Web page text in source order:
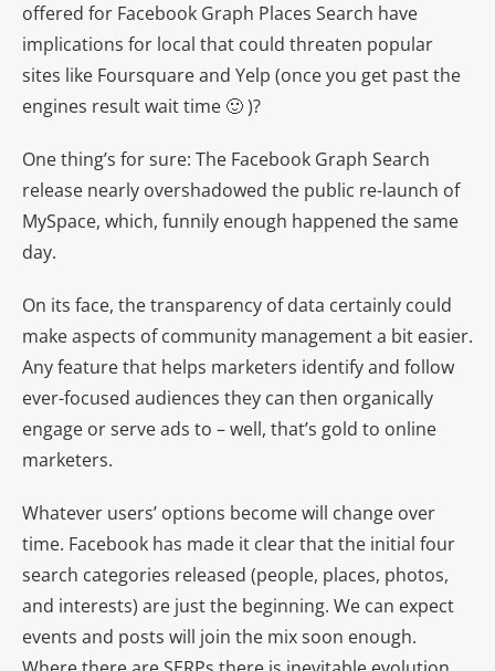
offered for Facebook Graph Places Search have
implications for local that could threaten popular
sites like Foursquare and Yelp (once you get past the
engines result wait time 🙂 )?
One thing’s for sure: The Facebook Graph Search
release nearly overshadowed the public re-launch of
MySpace, which, funnily enough happened the same
day.
On its face, the transparency of data certainly could
make aspects of community management a bit easier.
Any feature that helps marketers identify and follow
ever-focused audiences they can then organically
engage or serve ads to – well, that’s gold to online
marketers.
Whatever users’ options become will change over
time. Facebook has made it clear that the initial four
search categories released (people, places, photos,
and interests) are just the beginning. We can expect
events and posts will join the mix soon enough.